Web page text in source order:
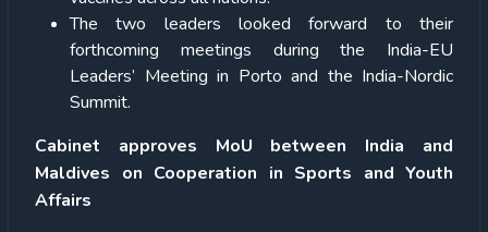
The two leaders looked forward to their
forthcoming meetings during the India-EU
Leaders’ Meeting in Porto and the India-Nordic
Summit.
Cabinet approves MoU between India and
Maldives on Cooperation in Sports and Youth
Affairs